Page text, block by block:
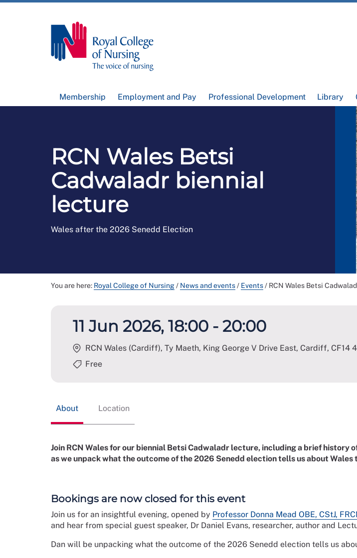
Membership Employment and Pay Professional Development Library
RCN Wales Betsi
Cadwaladr biennial
lecture
Wales after the 2026 Senedd Election
You are here: Royal College of Nursing/ News and events/ Events/ RCN Wales Betsi
11 Jun 2026, 18:00 - 20:00
RCN Wales (Cardiff), Ty Maeth, King George V Drive East, Cardiff, CF14
Free
About Location
Join RCN Wales for our biennial Betsi Cadwaladr lecture, including a brief history
as we unpack what the outcome of the 2026 Senedd election tells us about
Bookings are now closed for this event
Join us for an insightful evening, opened by Professor Donna Mead OBE, CStJ,
and hear from special guest speaker, Dr Daniel Evans, researcher, author and
Dan will be unpacking what the outcome of the 2026 Senedd election tells us